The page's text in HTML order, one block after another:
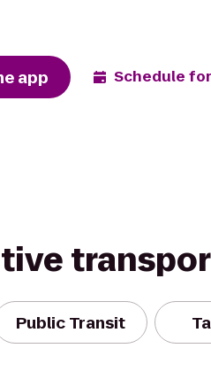
app Schedule
Public Transit